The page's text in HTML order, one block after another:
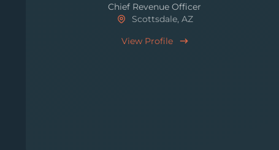
Chief Revenue Officer
Scottsdale, AZ
View Profile